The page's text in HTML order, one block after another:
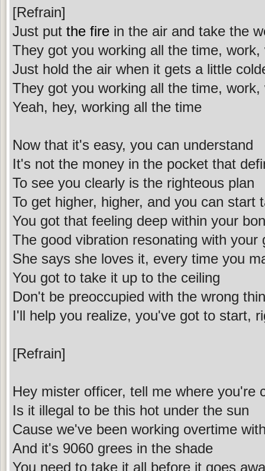
[Refrain]
Just put the fire in the air and take the
They got you working all the time,
Just hold the air when it gets a little
They got you working all the time,
Yeah, hey, working all the time
Now that it's easy, you can understand
It's not the money in the pocket that
To see you clearly is the righteous plan
To get higher, higher, and you can start
You got that feeling deep within your
The good vibration resonating with your
She says she loves it, every time you
You got to take it up to the ceiling
Don't be preoccupied with the wrong
I'll help you realize, you've got to start,
[Refrain]
Hey mister officer, tell me where you're
Is it illegal to be this hot under the sun
Cause we've been working overtime
And it's 9060 grees in the shade
You need to take it all before it goes